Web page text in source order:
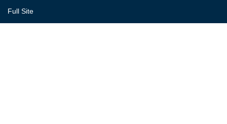
Full Site